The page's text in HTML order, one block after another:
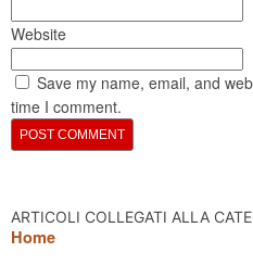
Website
Save my name, email, and
time I comment.
ARTICOLI COLLEGATI ALLA
Home